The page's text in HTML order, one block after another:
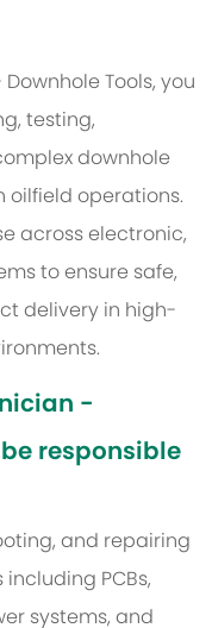
Tools, you
testing,
downhole
oilfield operations.
across electronic,
to ensure safe,
delivery in high-
-
responsible
and repairing
PCBs,
systems, and